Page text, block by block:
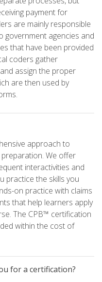
payment for
are mainly responsible
agencies and
that have been provided
coders gather
assign the proper
are then used by
approach to
We offer
interactivities and
practice the skills you
on practice with claims
that help learners apply
The CPB™ certification
within the cost of
for a certification?